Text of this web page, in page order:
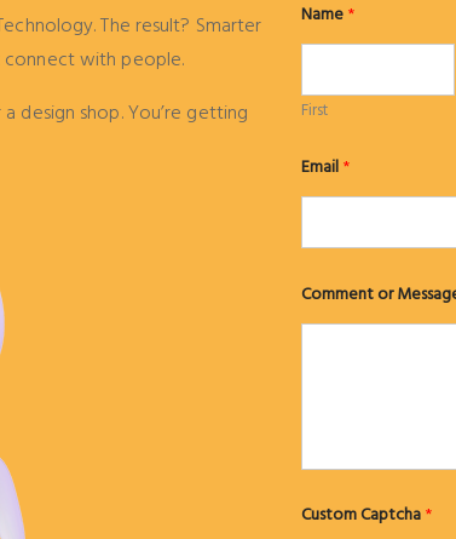
The result? Smarter
with people.
design shop. You’re getting
Name*
First
e
s
g
M
Email*
Comment or
Custom Captcha*